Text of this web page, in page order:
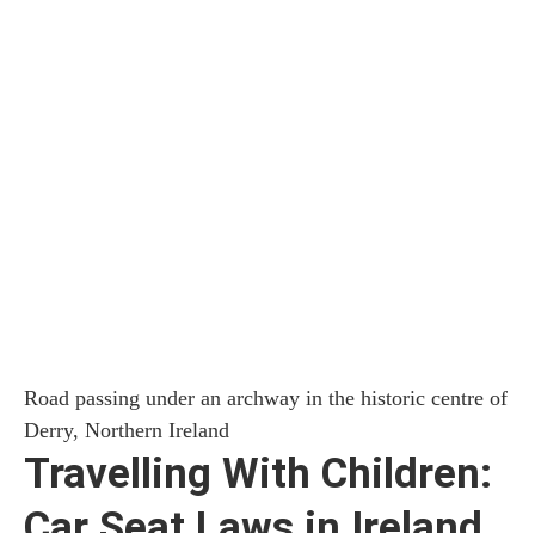
Road passing under an archway in the historic centre of
Derry, Northern Ireland
Travelling With Children: